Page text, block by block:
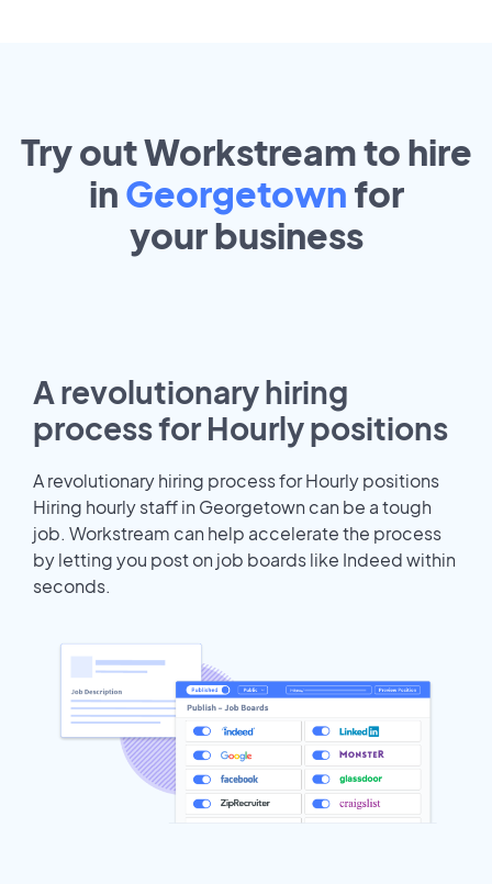
Try out Workstream to hire
in Georgetown for
yourbusiness
A revolutionary hiring
process for Hourly positions
A revolutionary hiring process for Hourly positions
Hiring hourly staff in Georgetown can be a tough
job. Workstream can help accelerate the process
by letting you post on job boards like Indeed within
seconds.